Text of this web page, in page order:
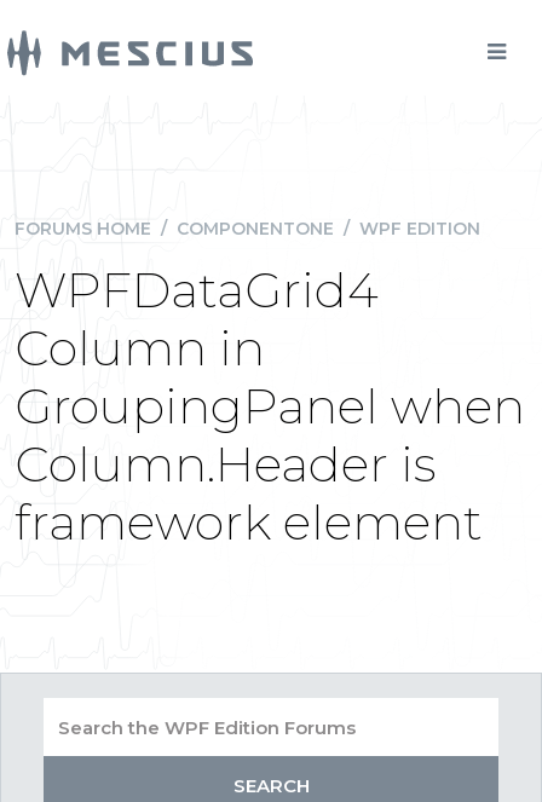
FORUMS HOME / COMPONENTONE / WPF EDITION
WPFDataGrid4
Column in
GroupingPanel when
Column.Header is
framework element